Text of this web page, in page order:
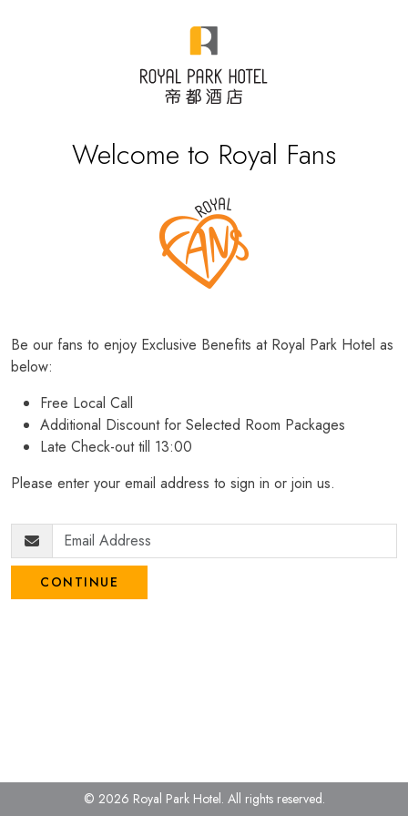
Welcome to Royal Fans
Be our fans to enjoy Exclusive Benefits at Royal Park Hotel as
below:
Free Local Call
Additional Discount for Selected Room Packages
Late Check-out till 13:00
Please enter your email address to sign in or join us.
CONTINUE
© 2026 Royal Park Hotel. All rights reserved.